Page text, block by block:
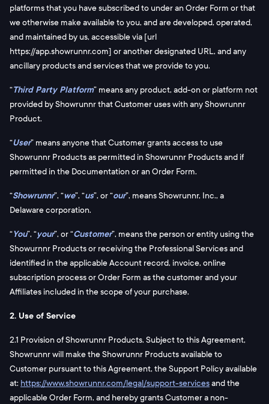
platforms that you have subscribed to under an Order Form or that
we otherwise make available to you, and are developed, operated,
and maintained by us, accessible via [url
https://app.showrunnr.com] or another designated URL, and any
ancillary products and services that we provide to you.
“Third Party Platform” means any product, add-on or platform not
provided by Showrunnr that Customer uses with any Showrunnr
Product.
“User” means anyone that Customer grants access to use
Showrunnr Products as permitted in Showrunnr Products and if
permitted in the Documentation or an Order Form.
“Showrunnr”, “we”, “us”, or “our”, means Showrunnr, Inc., a
Delaware corporation.
“You”, “your”, or “Customer”, means the person or entity using the
Showurnnr Products or receiving the Professional Services and
identified in the applicable Account record, invoice, online
subscription process or Order Form as the customer and your
Affiliates included in the scope of your purchase.
2. Use of Service
2.1 Provision of Showrunnr Products. Subject to this Agreement,
Showrunnr will make the Showrunnr Products available to
Customer pursuant to this Agreement, the Support Policy available
at: https://www.showrunnr.com/legal/support-servicesand the
applicable Order Form, and hereby grants Customer a non-